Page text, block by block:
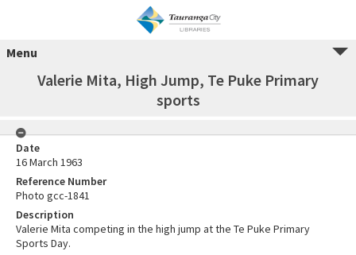
Menu
Valerie Mita, High Jump, Te Puke Primary
sports
Date
16 March 1963
Reference Number
Photo gcc-1841
Description
Valerie Mita competing in the high jump at the Te Puke Primary
Sports Day.